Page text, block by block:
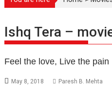
Ishq Tera –
Feel the love, Live the pain
May 8, 2018 Paresh B. Mehta